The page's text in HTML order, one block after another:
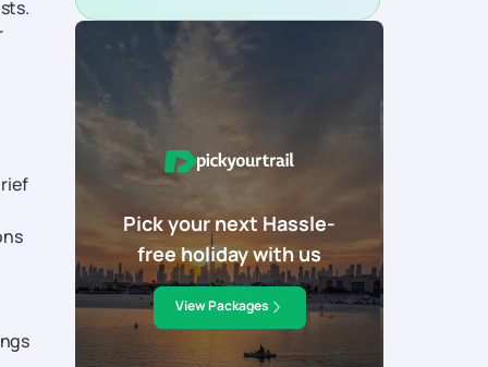
Pick your next Hassle-
free holiday with us
View Packages